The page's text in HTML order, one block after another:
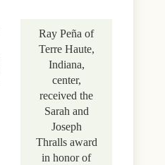
Ray Peña of
Terre Haute,
Indiana,
center,
received the
Sarah and
Joseph
Thralls award
in honor of